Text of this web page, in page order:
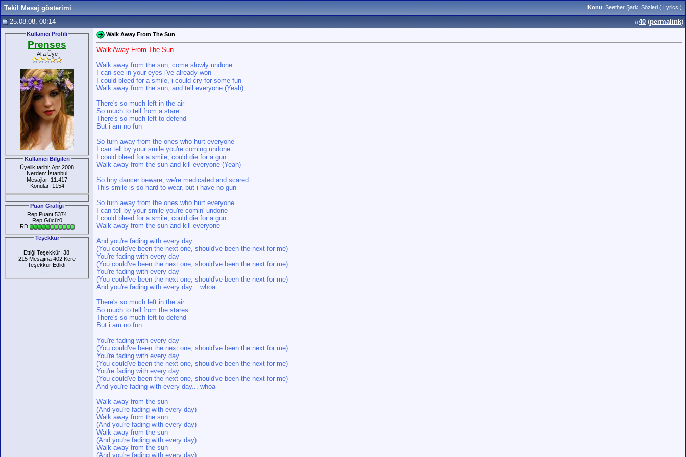
Konu: Seether Şarkı Sözleri ( Lyrics )
Tekil Mesaj gösterimi
25.08.08, 00:14
#40 (permalink)
Kullanıcı Profili
Prenses
Alfa Üye
Kullanıcı Bilgileri
Üyelik tarihi: Apr 2008
Nerden: İstanbul
Mesajlar: 11.417
Konular: 1154
Puan Grafiği
Rep Puanı:5374
Rep Gücü:0
RD:
Teşekkür
Ettiği Teşekkür: 38
215 Mesajına 402 Kere
Teşekkür Edlidi
:
Walk Away From The Sun
Walk Away From The Sun
Walk away from the sun, come slowly undone
I can see in your eyes i've already won
I could bleed for a smile, i could cry for some fun
Walk away from the sun, and tell everyone (Yeah)
There's so much left in the air
So much to tell from a stare
There's so much left to defend
But i am no fun
So turn away from the ones who hurt everyone
I can tell by your smile you're coming undone
I could bleed for a smile; could die for a gun
Walk away from the sun and kill everyone (Yeah)
So tiny dancer beware, we're medicated and scared
This smile is so hard to wear, but i have no gun
So turn away from the ones who hurt everyone
I can tell by your smile you're comin' undone
I could bleed for a smile; could die for a gun
Walk away from the sun and kill everyone
And you're fading with every day
(You could've been the next one, should've been the next for me)
You're fading with every day
(You could've been the next one, should've been the next for me)
You're fading with every day
(You could've been the next one, should've been the next for me)
And you're fading with every day... whoa
There's so much left in the air
So much to tell from the stares
There's so much left to defend
But i am no fun
You're fading with every day
(You could've been the next one, should've been the next for me)
You're fading with every day
(You could've been the next one, should've been the next for me)
You're fading with every day
(You could've been the next one, should've been the next for me)
And you're fading with every day... whoa
Walk away from the sun
(And you're fading with every day)
Walk away from the sun
(And you're fading with every day)
Walk away from the sun
(And you're fading with every day)
Walk away from the sun
(And you're fading with every day)